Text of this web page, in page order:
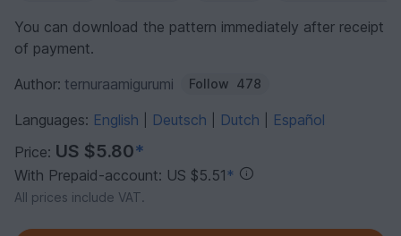
You can download the pattern immediately after receipt
of payment.
Author: ternuraamigurumi Follow 478
Languages: English Deutsch Dutch
Español
Price: US $5.80*
With Prepaid-account: US $5.51 *
All prices include VAT.